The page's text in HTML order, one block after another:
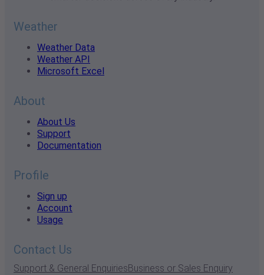
Weather
Weather Data
Weather API
Microsoft Excel
About
About Us
Support
Documentation
Profile
Sign up
Account
Usage
Contact Us
Support & General EnquiriesBusiness or Sales Enquiry